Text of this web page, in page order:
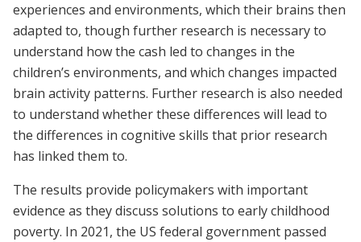
experiences and environments, which their brains then
adapted to, though further research is necessary to
understand how the cash led to changes in the
children’s environments, and which changes impacted
brain activity patterns. Further research is also needed
to understand whether these differences will lead to
the differences in cognitive skills that prior research
has linked them to.
The results provide policymakers with important
evidence as they discuss solutions to early childhood
poverty. In 2021, the US federal government passed